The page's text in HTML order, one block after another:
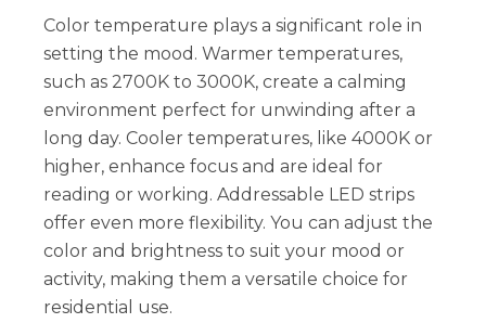
Color temperature plays a significant role in
setting the mood. Warmer temperatures,
such as 2700K to 3000K, create a calming
environment perfect for unwinding after a
long day. Cooler temperatures, like 4000K or
higher, enhance focus and are ideal for
reading or working. Addressable LED strips
offer even more flexibility. You can adjust the
color and brightness to suit your mood or
activity, making them a versatile choice for
residential use.